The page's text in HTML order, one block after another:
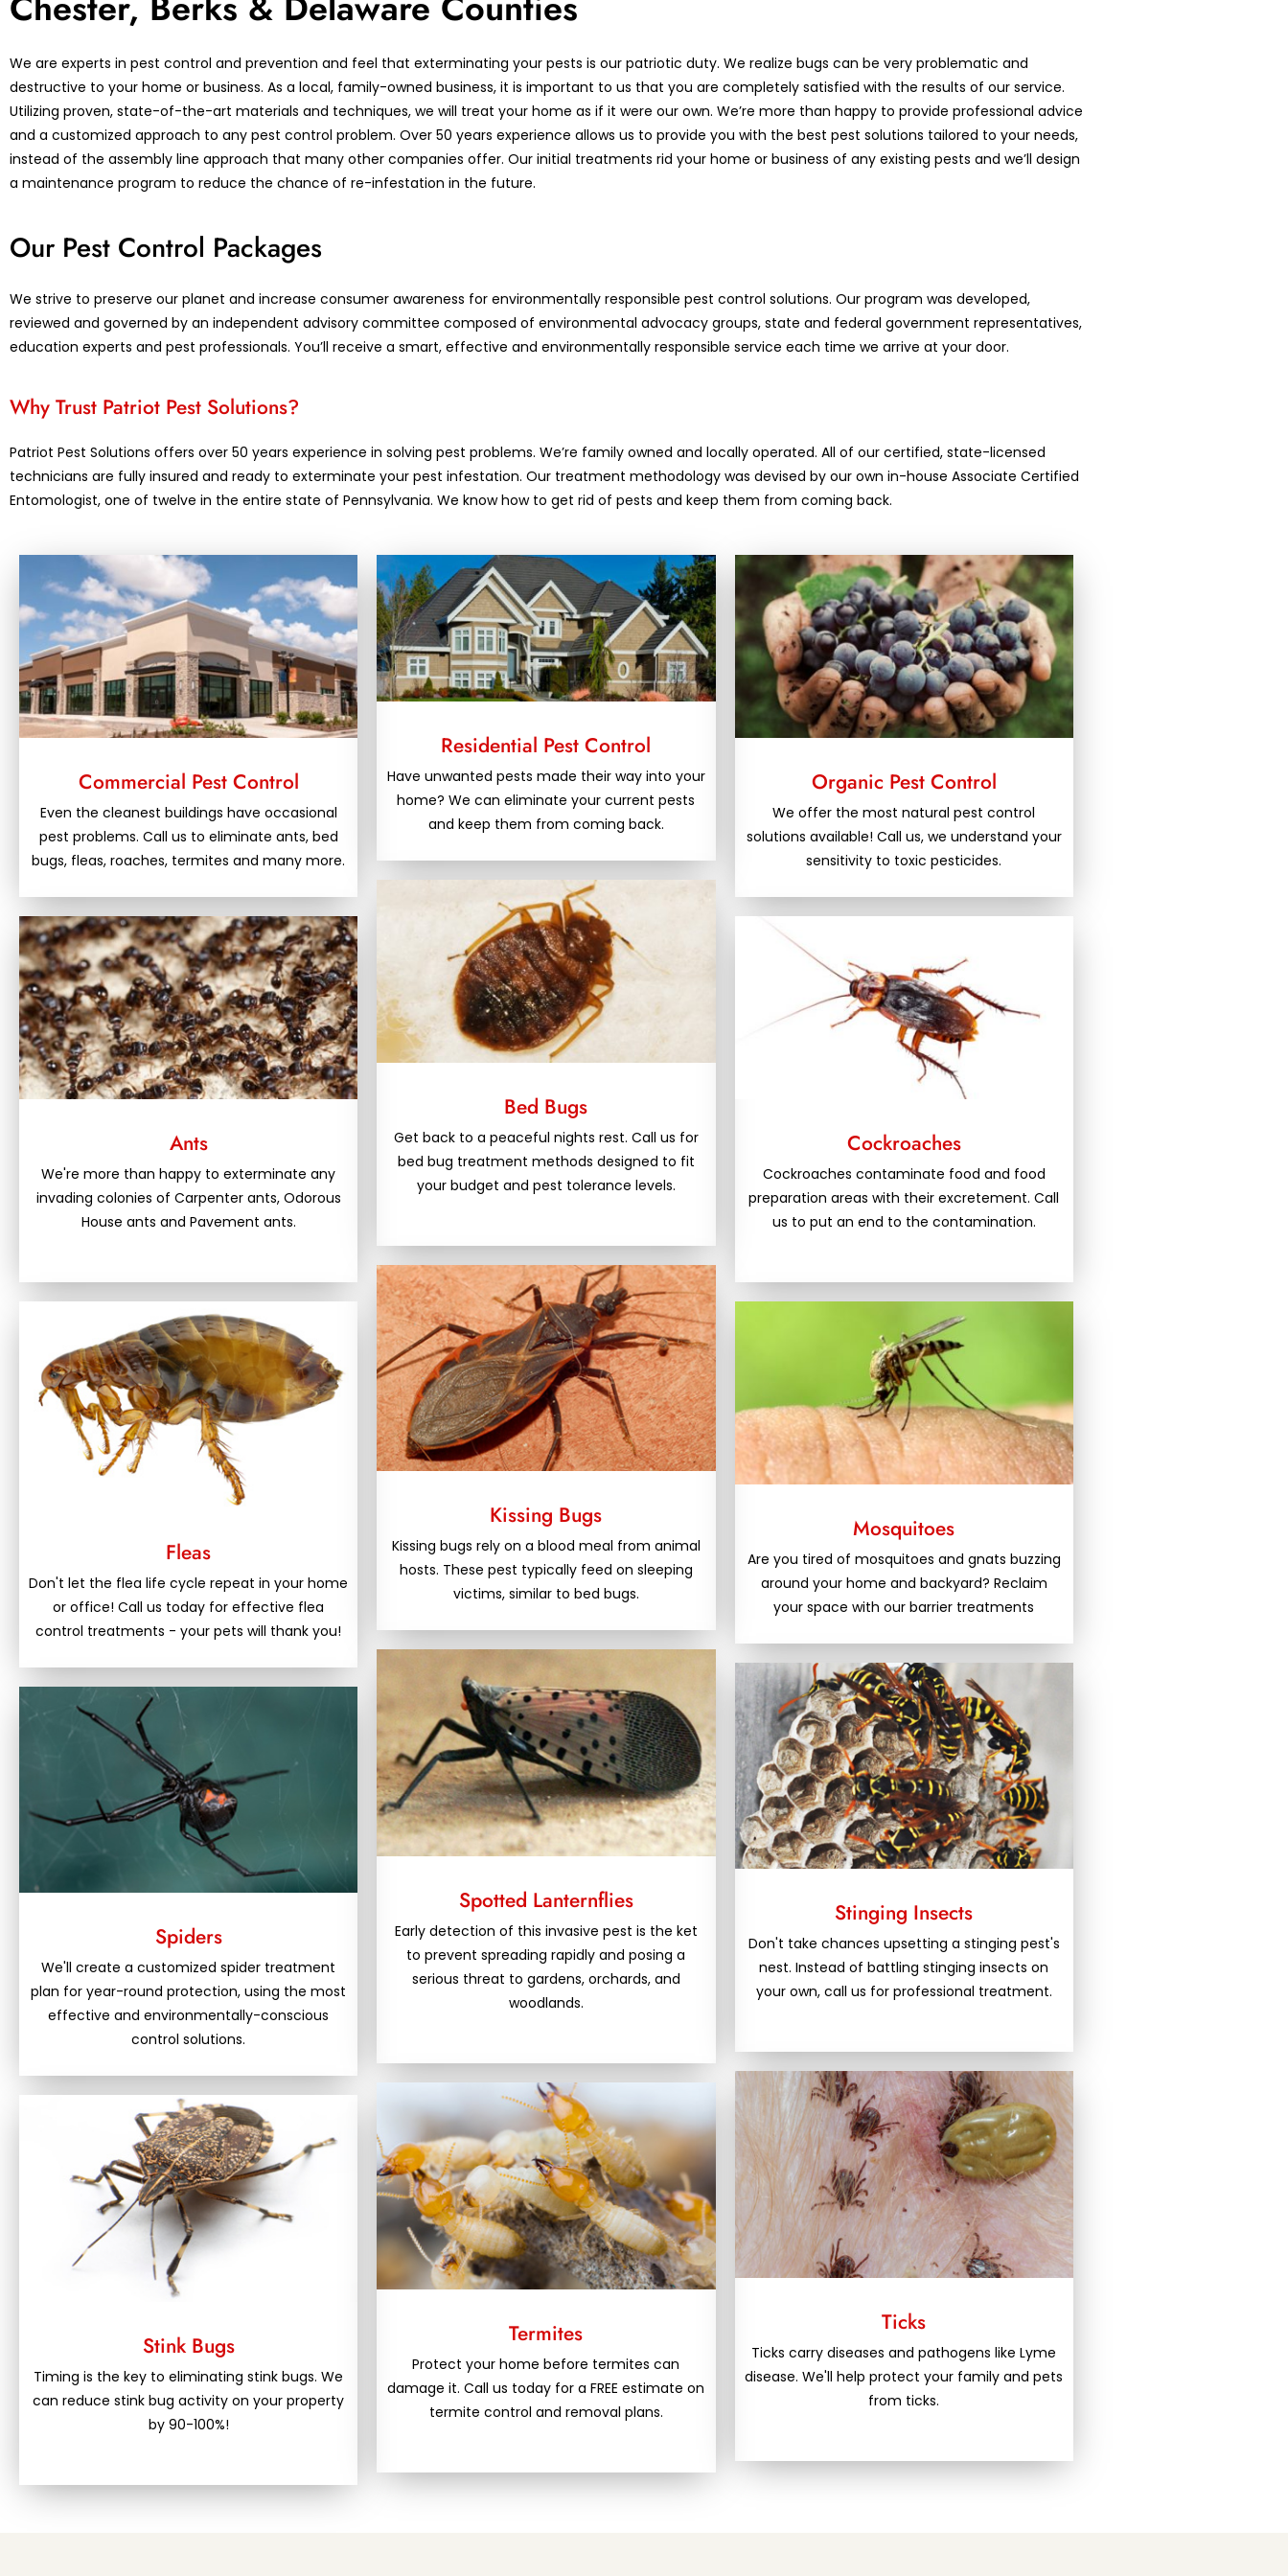
We are experts in pest control and prevention and feel that exterminating your pests is our patriotic duty. We realize bugs can be very problematic and
destructive to your home or business. As a local, family-owned business, it is important to us that you are completely satisfied with the results of our service.
Utilizing proven, state-of-the-art materials and techniques, we will treat your home as if it were our own. We’re more than happy to provide professional advice
and a customized approach to any pest control problem. Over 50 years experience allows us to provide you with the best pest solutions tailored to your needs,
instead of the assembly line approach that many other companies offer. Our initial treatments rid your home or business of any existing pests and we’ll design
a maintenance program to reduce the chance of re-infestation in the future.
Our Pest Control Packages
We strive to preserve our planet and increase consumer awareness for environmentally responsible pest control solutions. Our program was developed,
reviewed and governed by an independent advisory committee composed of environmental advocacy groups, state and federal government representatives,
education experts and pest professionals. You’ll receive a smart, effective and environmentally responsible service each time we arrive at your door.
Why Trust Patriot Pest Solutions?
Patriot Pest Solutions offers over 50 years experience in solving pest problems. We’re family owned and locally operated. All of our certified, state-licensed
technicians are fully insured and ready to exterminate your pest infestation. Our treatment methodology was devised by our own in-house Associate Certified
Entomologist, one of twelve in the entire state of Pennsylvania. We know how to get rid of pests and keep them from coming back.
Commercial Pest Control
Even the cleanest buildings have occasional
pest problems. Call us to eliminate ants, bed
bugs, fleas, roaches, termites and many more.
Ants
We're more than happy to exterminate any
invading colonies of Carpenter ants, Odorous
House ants and Pavement ants.
Fleas
Don't let the flea life cycle repeat in your home
or office! Call us today for effective flea
control treatments - your pets will thank you!
Spiders
We'll create a customized spider treatment
plan for year-round protection, using the most
effective and environmentally-conscious
control solutions.
Stink Bugs
Timing is the key to eliminating stink bugs. We
can reduce stink bug activity on your property
by 90-100%!
Residential Pest Control
Have unwanted pests made their way into your
home? We can eliminate your current pests
and keep them from coming back.
Bed Bugs
Get back to a peaceful nights rest. Call us for
bed bug treatment methods designed to fit
your budget and pest tolerance levels.
Kissing Bugs
Kissing bugs rely on a blood meal from animal
hosts. These pest typically feed on sleeping
victims, similar to bed bugs.
Spotted Lanternflies
Early detection of this invasive pest is the ket
to prevent spreading rapidly and posing a
serious threat to gardens, orchards, and
woodlands.
Termites
Protect your home before termites can
damage it. Call us today for a FREE estimate on
termite control and removal plans.
Organic Pest Control
We offer the most natural pest control
solutions available! Call us, we understand your
sensitivity to toxic pesticides.
Cockroaches
Cockroaches contaminate food and food
preparation areas with their excretement. Call
us to put an end to the contamination.
Mosquitoes
Are you tired of mosquitoes and gnats buzzing
around your home and backyard? Reclaim
your space with our barrier treatments
Stinging Insects
Don't take chances upsetting a stinging pest's
nest. Instead of battling stinging insects on
your own, call us for professional treatment.
Ticks
Ticks carry diseases and pathogens like Lyme
disease. We'll help protect your family and pets
from ticks.